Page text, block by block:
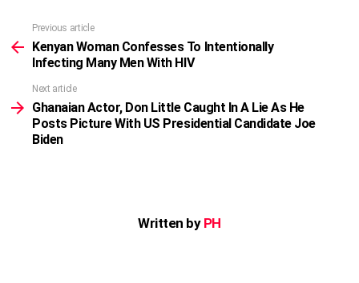
more
Previous article
Kenyan Woman Confesses To Intentionally
Infecting Many Men With HIV
Next article
Ghanaian Actor, Don Little Caught In A Lie As He
Posts Picture With US Presidential Candidate Joe
Biden
Written by PH